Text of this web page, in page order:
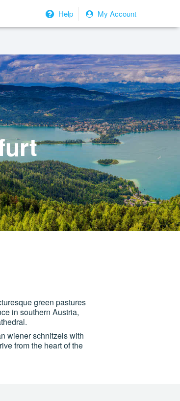
Help My Account
green pastures
in southern Austria,
wiener schnitzels with
from the heart of the